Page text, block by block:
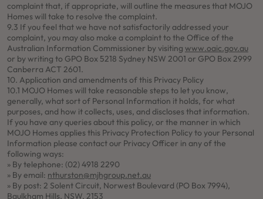
complaint that, if appropriate, will outline the measures that MOJO
Homes will take to resolve the complaint.
9.3 If you feel that we have not satisfactorily addressed your
complaint, you may also make a complaint to the Office of the
Australian Information Commissioner by visiting www.oaic.gov.au
or by writing to GPO Box 5218 Sydney NSW 2001 or GPO Box 2999
Canberra ACT 2601.
10. Application and amendments of this Privacy Policy
10.1 MOJO Homes will take reasonable steps to let you know,
generally, what sort of Personal Information it holds, for what
purposes, and how it collects, uses, and discloses that information.
If you have any queries about this policy, or the manner in which
MOJO Homes applies this Privacy Protection Policy to your Personal
Information please contact our Privacy Officer in any of the
following ways:
» By telephone: (02) 4918 2290
» By email: nthurston@mjhgroup.net.au
» By post: 2 Solent Circuit, Norwest Boulevard (PO Box 7994),
Baulkham Hills, NSW, 2153